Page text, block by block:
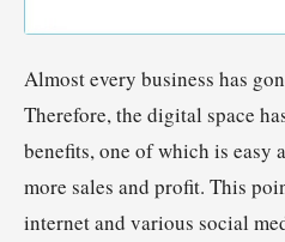
Almost every business has
Therefore, the digital space
benefits, one of which is
more sales and profit. This
internet and various social